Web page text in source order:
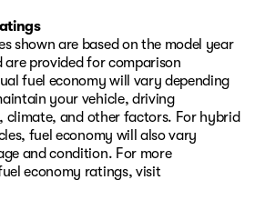
shown are based on the model year
are provided for comparison
fuel economy will vary depending
your vehicle, driving
climate, and other factors. For hybrid
fuel economy will also vary
and condition. For more
economy ratings, visit